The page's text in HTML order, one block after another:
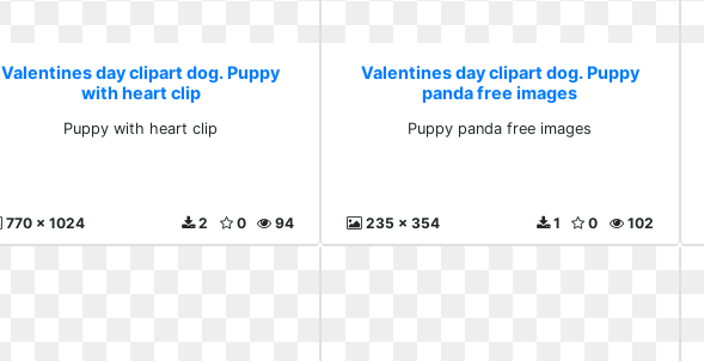
Valentines day clipart dog. Puppy
with heart clip
Puppy with heart clip
770 x 1024 94
0
2
Valentines day clipart dog. Puppy
panda free images
Puppy panda free images
235 x 354 102
0
1